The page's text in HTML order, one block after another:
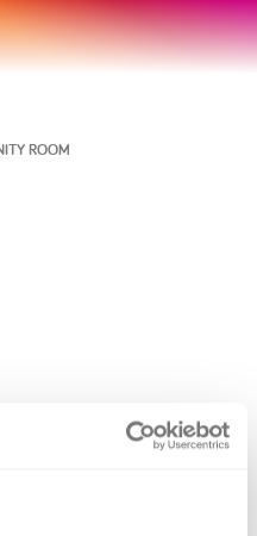
ROOM
chapter of
library!